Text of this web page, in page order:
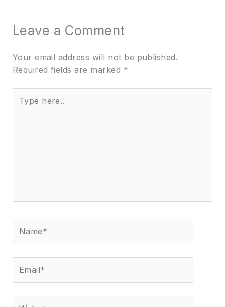
Leave a Comment
Your email address will not be published.
Required fields are marked *
here..